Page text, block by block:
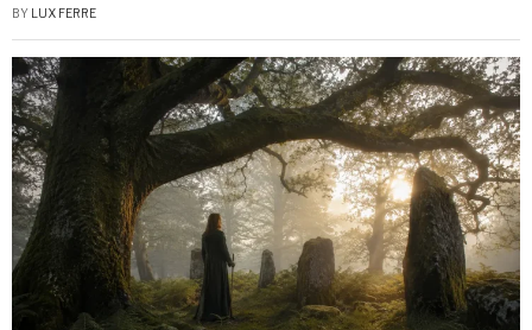
BY LUX FERRE